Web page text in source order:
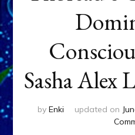
Sasha Alex
by Enki updated on